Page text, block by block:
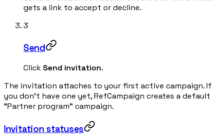
gets a link to accept or decline.
3
Send
Click Send invitation.
The invitation attaches to your first active campaign. If
you don't have one yet, RefCampaign creates a default
"Partner program" campaign.
Invitation statuses